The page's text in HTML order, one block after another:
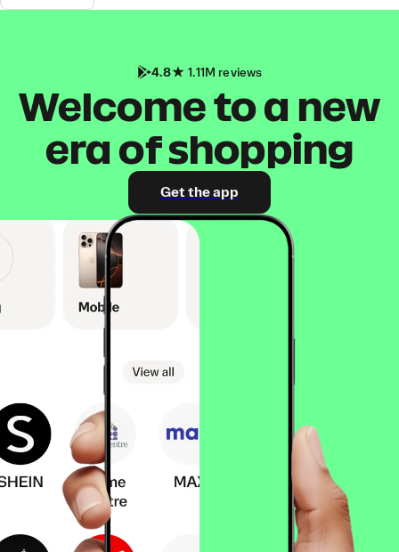
4.8 1.11M reviews
Welcome to a new
era of shopping
Get the app